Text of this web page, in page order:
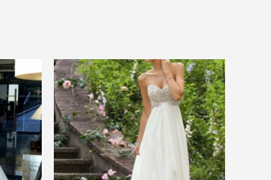
€550,00
SELECT OPTIONS